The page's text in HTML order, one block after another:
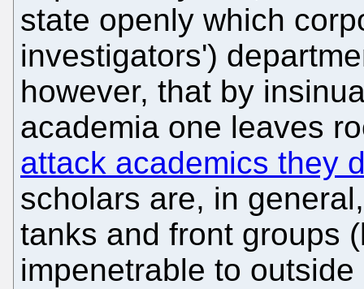
state openly which
investigators')
however, that by
academia one leaves
attack academics they
scholars are, in
tanks and front groups
impenetrable to